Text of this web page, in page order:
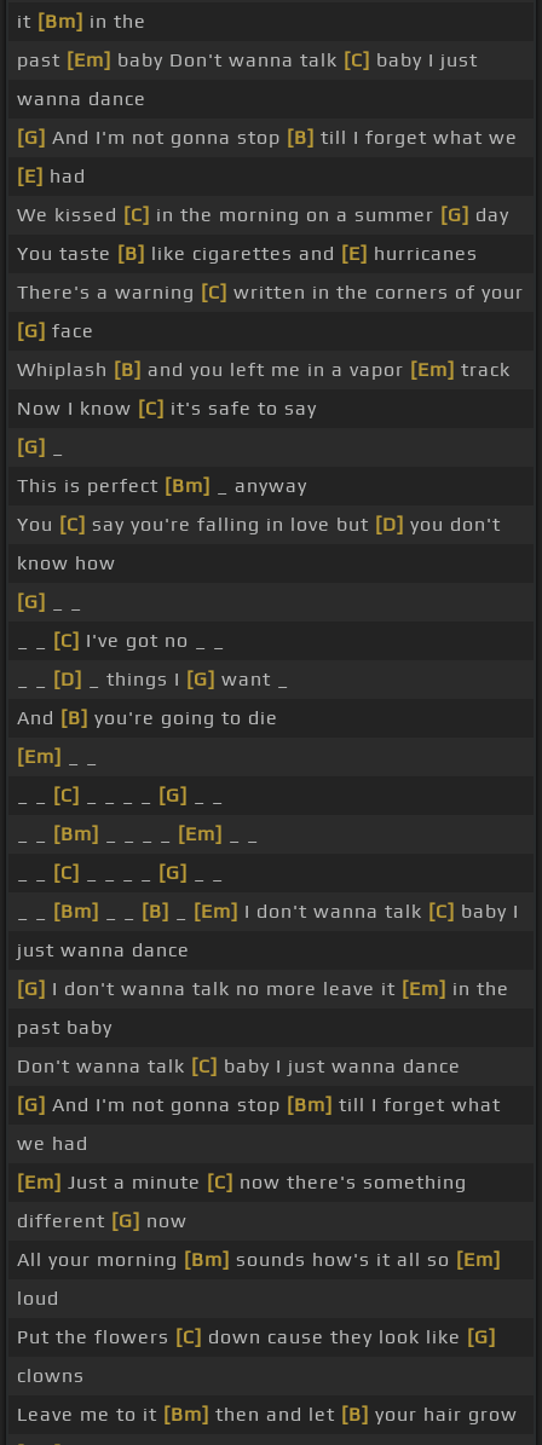
it [Bm] in the
past [Em] baby Don't wanna talk [C] baby I just
wanna dance
[G] And I'm not gonna stop [B] till I forget what we
[E] had
We kissed [C] in the morning on a summer [G] day
You taste [B] like cigarettes and [E] hurricanes
There's a warning [C] written in the corners of your
[G] face
Whiplash [B] and you left me in a vapor [Em] track
Now I know [C] it's safe to say
[G]
This is perfect [Bm]
_ anyway
You [C] say you're falling in love but [D] you don't
know how
[G]
[C] I've got no _ _
[D] _ things I [G] want _
And [B] you're going to die
[Em]
[C] [G]
[Bm] [Em]
[C] [G]
[Bm] [B] [Em] I don't wanna talk [C] baby I
just wanna dance
[G] I don't wanna talk no more leave it [Em] in the
past baby
Don't wanna talk [C] baby I just wanna dance
[G] And I'm not gonna stop [Bm] till I forget what
we had
[Em] Just a minute [C] now there's something
different [G] now
All your morning [Bm] sounds how's it all so [Em]
loud
Put the flowers [C] down cause they look like [G]
clowns
Leave me to it [Bm] then and let [B] your hair grow